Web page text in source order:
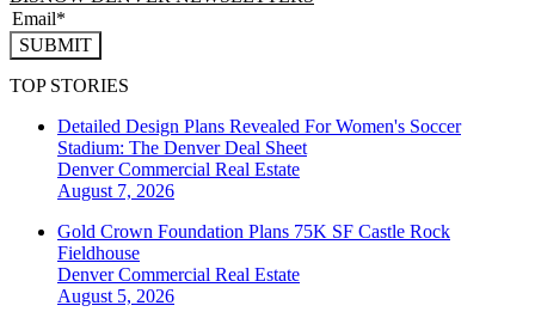
SUBMIT
TOP STORIES
Detailed Design Plans Revealed For Women's Soccer
Stadium: The Denver Deal Sheet
DenverCommercial Real Estate
August 7, 2026
Gold Crown Foundation Plans 75K SF Castle Rock
Fieldhouse
DenverCommercial Real Estate
August 5, 2026